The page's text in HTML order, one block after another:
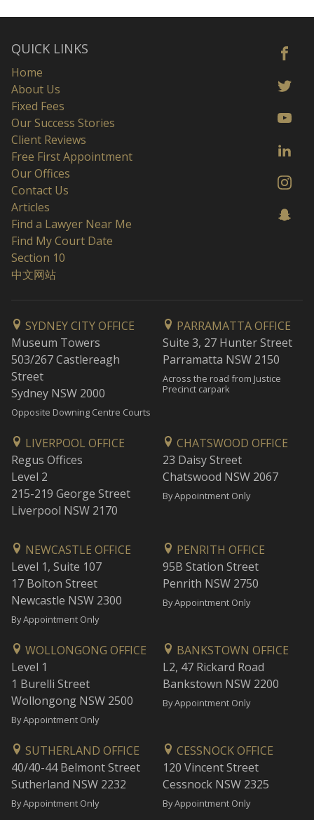
QUICK LINKS
Home
About Us
Fixed Fees
Our Success Stories
Client Reviews
Free First Appointment
Our Offices
Contact Us
Articles
Find a Lawyer Near Me
Find My Court Date
Section 10
中文网站
SYDNEY CITY OFFICE
Museum Towers
503/267 Castlereagh
Street
Sydney NSW 2000
Opposite Downing Centre Courts
PARRAMATTA OFFICE
Suite 3, 27 Hunter Street
Parramatta NSW 2150
Across the road from Justice
Precinct carpark
LIVERPOOL OFFICE
Regus Offices
Level 2
215-219 George Street
Liverpool NSW 2170
CHATSWOOD OFFICE
23 Daisy Street
Chatswood NSW 2067
By Appointment Only
NEWCASTLE OFFICE
Level 1, Suite 107
17 Bolton Street
Newcastle NSW 2300
By Appointment Only
PENRITH OFFICE
95B Station Street
Penrith NSW 2750
By Appointment Only
WOLLONGONG OFFICE
Level 1
1 Burelli Street
Wollongong NSW 2500
By Appointment Only
BANKSTOWN OFFICE
L2, 47 Rickard Road
Bankstown NSW 2200
By Appointment Only
SUTHERLAND OFFICE
40/40-44 Belmont Street
Sutherland NSW 2232
By Appointment Only
CESSNOCK OFFICE
120 Vincent Street
Cessnock NSW 2325
By Appointment Only